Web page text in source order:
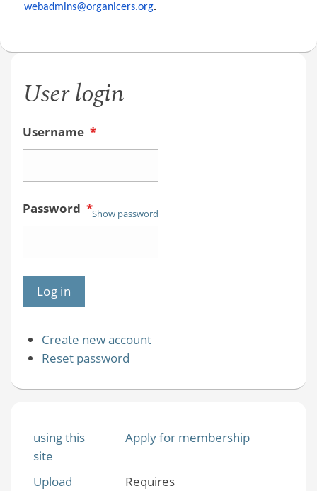
webadmins@organicers.org.
User login
Username *
Password *Show password
Create new account
Reset password
using this
site
Apply for membership
Upload Requires